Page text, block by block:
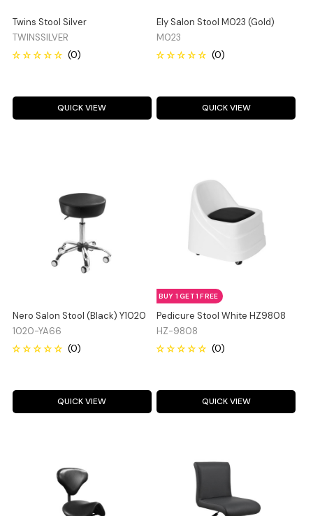
Twins Stool Silver
TWINSSILVER
QUICK VIEW
Ely Salon Stool M023 (Gold)
M023
QUICK VIEW
Nero Salon Stool (Black) Y1020
1020-YA66
QUICK VIEW
Pedicure Stool White HZ9808
HZ-9808
BUY 1 GET 1 FREE
QUICK VIEW